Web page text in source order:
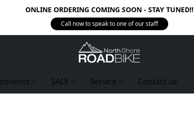
ONLINE ORDERING COMING SOON - STAY TUNED!!
Call now to speak to one of our staff
SALE Service Contact us